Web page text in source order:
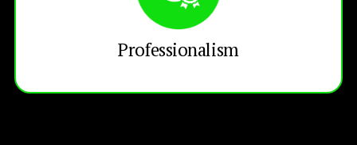
Professionalism